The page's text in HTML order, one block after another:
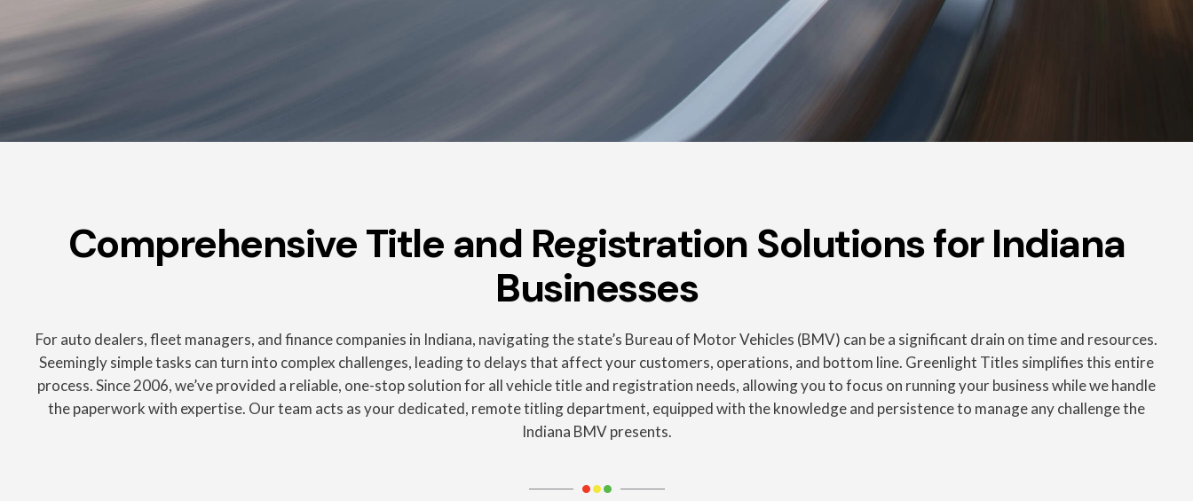
Comprehensive Title and Registration Solutions for Indiana
Businesses
For auto dealers, fleet managers, and finance companies in Indiana, navigating the state’s Bureau of Motor Vehicles (BMV) can be a significant drain on time and resources.
Seemingly simple tasks can turn into complex challenges, leading to delays that affect your customers, operations, and bottom line. Greenlight Titles simplifies this entire
process. Since 2006, we’ve provided a reliable, one-stop solution for all vehicle title and registration needs, allowing you to focus on running your business while we handle
the paperwork with expertise. Our team acts as your dedicated, remote titling department, equipped with the knowledge and persistence to manage any challenge the
Indiana BMV presents.